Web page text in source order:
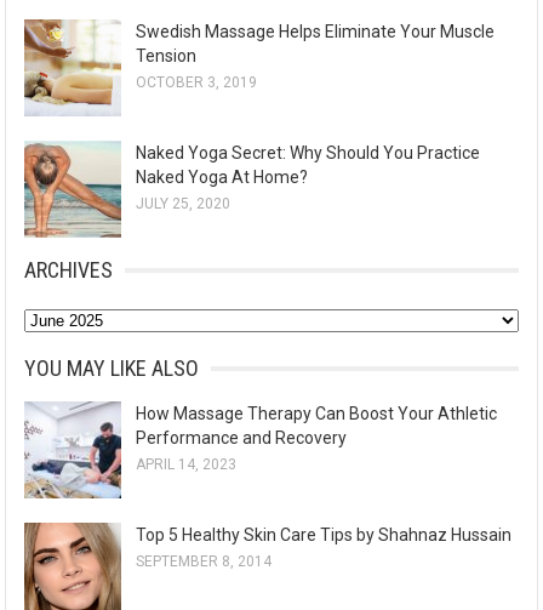
Swedish Massage Helps Eliminate Your Muscle
Tension
OCTOBER 3, 2019
Naked Yoga Secret: Why Should You Practice
Naked Yoga At Home?
JULY 25, 2020
ARCHIVES
A
h
i
v
s
YOU MAY LIKE ALSO
How Massage Therapy Can Boost Your Athletic
Performance and Recovery
APRIL 14, 2023
Top 5 Healthy Skin Care Tips by Shahnaz Hussain
SEPTEMBER 8, 2014